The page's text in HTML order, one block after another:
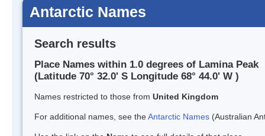
Antarctic Names
Search results
Place Names within 1.0 degrees of Lamina Peak
(Latitude 70° 32.0' S Longitude 68° 44.0' W )
Names restricted to those from United Kingdom
For additional names, see theAntarctic Names (Australian